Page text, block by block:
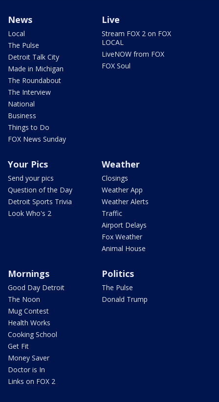
News
Local
The Pulse
Detroit Talk City
Made in Michigan
The Roundabout
The Interview
National
Business
Things to Do
FOX News Sunday
Live
Stream FOX 2 on FOX
LOCAL
LiveNOW from FOX
FOX Soul
Your Pics
Send your pics
Question of the Day
Detroit Sports Trivia
Look Who's 2
Weather
Closings
Weather App
Weather Alerts
Traffic
Airport Delays
Fox Weather
Animal House
Mornings
Good Day Detroit
The Noon
Mug Contest
Health Works
Cooking School
Get Fit
Money Saver
Doctor is In
Links on FOX 2
Politics
The Pulse
Donald Trump